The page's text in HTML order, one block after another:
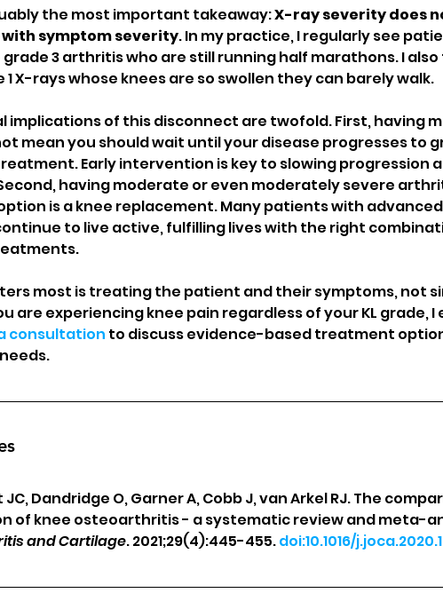
the most important takeaway: X-ray severity does
symptom severity. In my practice, I regularly see
3 arthritis who are still running half marathons. I
X-rays whose knees are so swollen they can barely walk.
implications of this disconnect are twofold. First, having
mean you should wait until your disease progresses to
Early intervention is key to slowing progression
having moderate or even moderately severe
is a knee replacement. Many patients with
to live active, fulfilling lives with the right
most is treating the patient and their symptoms, not
are experiencing knee pain regardless of your KL grade,
consultation to discuss evidence-based treatment
JC, Dandridge O, Garner A, Cobb J, van Arkel RJ. The
of knee osteoarthritis - a systematic review and meta-
and Cartilage. 2021;29(4):445-455. doi:10.1016/